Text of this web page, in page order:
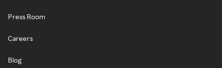
Press Room
Careers
Blog